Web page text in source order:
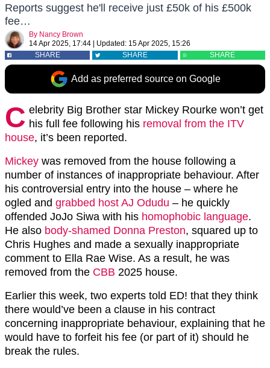
Reports suggest he'll receive just £50k of his £500k
fee…
By Nancy Brown
14 Apr 2025, 17:44
Updated: 15 Apr 2025, 15:26
SHARE
SHARE SHARE
Add as preferred source on Google
C elebrity Big Brother star Mickey Rourke won’t get
his full fee following his removal from the ITV
house, it’s been reported.
Mickey was removed from the house following a
number of instances of inappropriate behaviour. After
his controversial entry into the house – where he
ogled and grabbed host AJ Odudu – he quickly
offended JoJo Siwa with his homophobic language.
He also body-shamed Donna Preston, squared up to
Chris Hughes and made a sexually inappropriate
comment to Ella Rae Wise. As a result, he was
removed from the CBB 2025 house.
Earlier this week, two experts told ED! that they think
there would’ve been a clause in his contract
concerning inappropriate behaviour, explaining that he
would have to forfeit his fee (or part of it) should he
break the rules.